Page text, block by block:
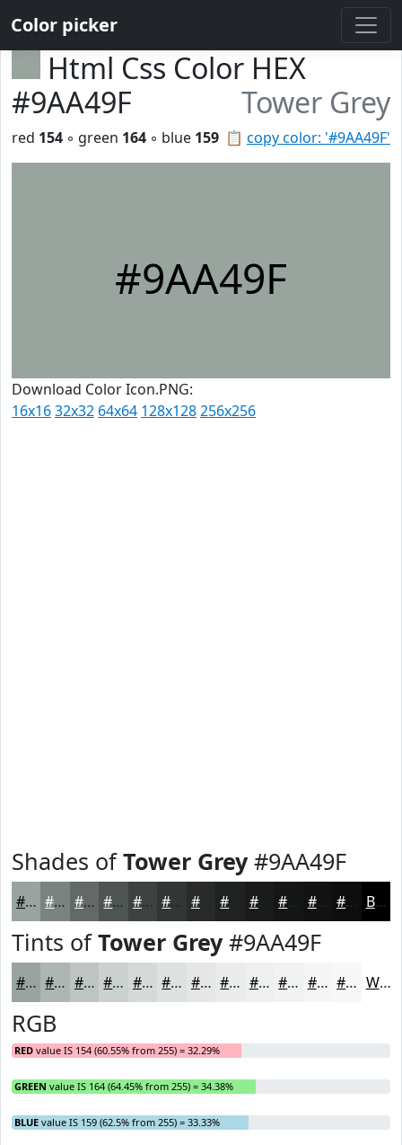
Color picker
Html Css Color HEX
#9AA49F
Tower Grey
📋 copy color: '#9AA49F'
red 154 ◦ green 164 ◦ blue 159
#9AA49F
Download Color Icon.PNG:
16x1632x32 64x64 128x128256x256
Shades ofTower Grey#9AA49F
#9AA49F #7B837F #626966 #4E5452 #3E4342 #282B2A #1A1B1B #111212 #0E0E0E Black
Tints ofTower Grey#9AA49F
#9AA49F #AEB6B2 #BEC5C1 #CBD1CD #D5DAD7 #DDE1DF #E4E7E5 #E9ECEA #EDF0EE #F1F3F1 #F4F5F4 #F6F7F6 White
RGB
RED value IS 154 (60.55% from 255) = 32.29%
GREEN value IS 164 (64.45% from 255) = 34.38%
BLUE value IS 159 (62.5% from 255) = 33.33%